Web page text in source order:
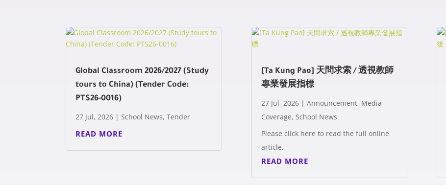
Global Classroom 2026/2027 (Study
tours to China) (Tender Code:
PTS26-0016)
27 Jul, 2026 |School News,Tender
READ MORE
[Ta Kung Pao] 天問求索 / 透視教師
專業發展指標
27 Jul, 2026| Announcement, Media
Coverage, School News
Please click here to read the full online
article.
READ MORE